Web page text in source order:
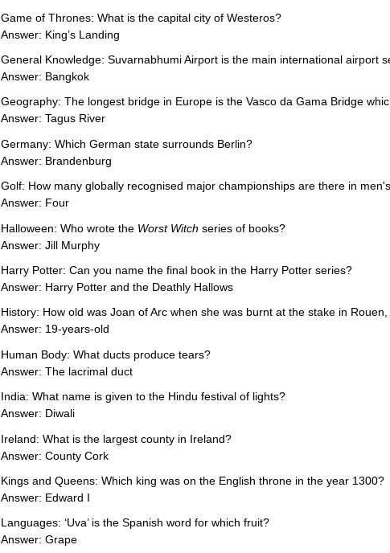
Game of Thrones: What is the capital city of Westeros?
Answer: King’s Landing
General Knowledge: Suvarnabhumi Airport is the main international airport
Answer: Bangkok
Geography: The longest bridge in Europe is the Vasco da Gama Bridge
Answer: Tagus River
Germany: Which German state surrounds Berlin?
Answer: Brandenburg
Golf: How many globally recognised major championships are there in
Answer: Four
Halloween: Who wrote the Worst Witch series of books?
Answer: Jill Murphy
Harry Potter: Can you name the final book in the Harry Potter series?
Answer: Harry Potter and the Deathly Hallows
History: How old was Joan of Arc when she was burnt at the stake in
Answer: 19-years-old
Human Body: What ducts produce tears?
Answer: The lacrimal duct
India: What name is given to the Hindu festival of lights?
Answer: Diwali
Ireland: What is the largest county in Ireland?
Answer: County Cork
Kings and Queens: Which king was on the English throne in the year 1300?
Answer: Edward I
Languages: ‘Uva’ is the Spanish word for which fruit?
Answer: Grape